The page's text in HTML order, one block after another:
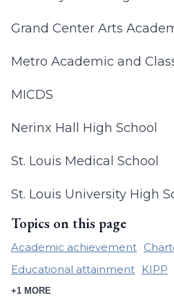
Grand Center Arts
Metro Academic and
MICDS
Nerinx Hall High School
St. Louis Medical School
St. Louis University High
Topics on this page
Academic achievement
Educational attainment
KIPP
+1 MORE